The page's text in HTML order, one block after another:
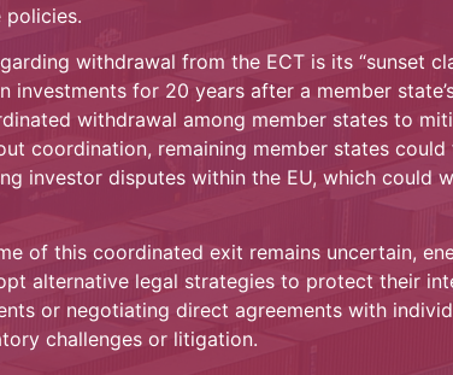
policies.
withdrawal from the ECT is its “sunset
investments for 20 years after a member
withdrawal among member states to
coordination, remaining member states could
investor disputes within the EU, which could
of this coordinated exit remains uncertain,
alternative legal strategies to protect their
or negotiating direct agreements with
challenges or litigation.